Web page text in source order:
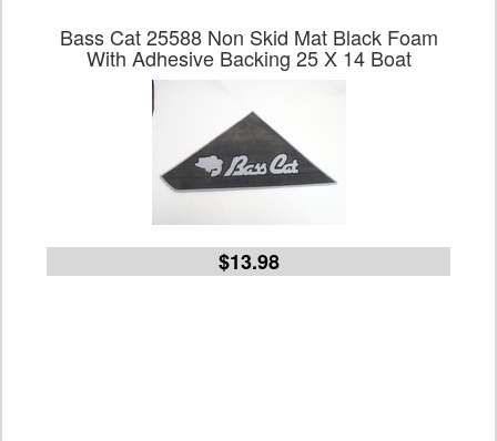
Bass Cat 25588 Non Skid Mat Black Foam
With Adhesive Backing 25 X 14 Boat
$13.98